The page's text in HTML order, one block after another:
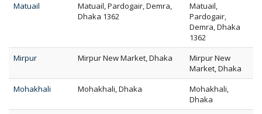
Matuail
Matuail, Pardogair, Demra,
Dhaka 1362
Matuail,
Pardogair,
Demra, Dhaka
1362
Mirpur
Mirpur New Market, Dhaka
Mirpur New
Market, Dhaka
Mohakhali
Mohakhali, Dhaka
Mohakhali,
Dhaka